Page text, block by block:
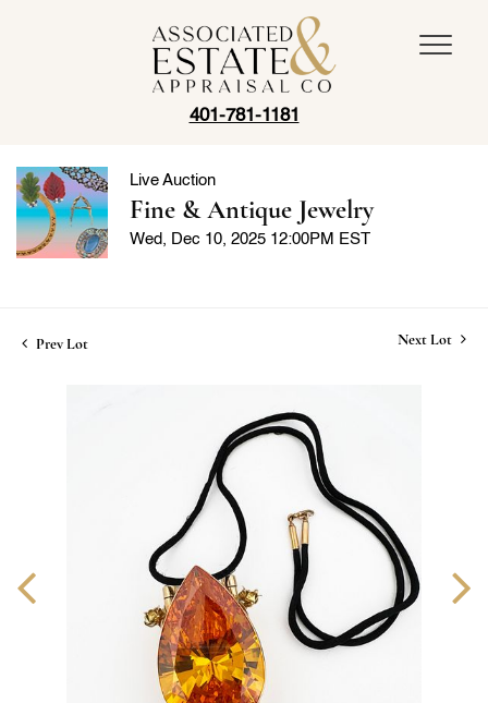
401-781-1181
Live Auction
Fine & Antique Jewelry
Wed, Dec 10, 2025 12:00PM EST
Prev Lot Next Lot